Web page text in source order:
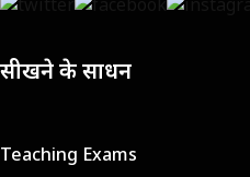
सीखने के साधन
Teaching Exams